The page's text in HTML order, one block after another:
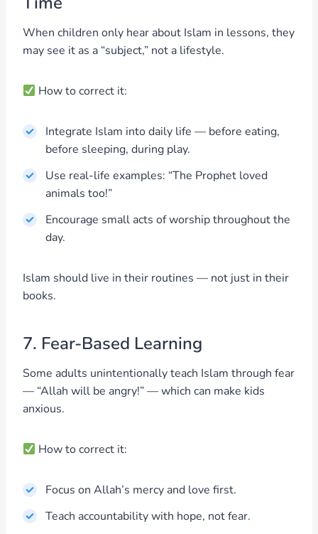
When children only hear about Islam in lessons, they
may see it as a “subject,” not a lifestyle.
How to correct it:
Integrate Islam into daily life — before eating,
before sleeping, during play.
Use real-life examples: “The Prophet loved
animals too!”
Encourage small acts of worship throughout the
day.
Islam should live in their routines — not just in their
books.
7. Fear-Based Learning
Some adults unintentionally teach Islam through fear
— “Allah will be angry!” — which can make kids
anxious.
How to correct it:
Focus on Allah’s mercy and love first.
Teach accountability with hope, not fear.